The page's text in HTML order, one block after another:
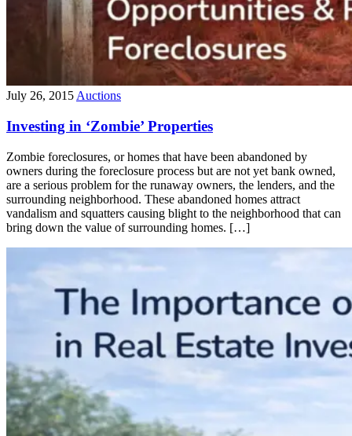
July 26, 2015Auctions
Investing in ‘Zombie’ Properties
Zombie foreclosures, or homes that have been abandoned by
owners during the foreclosure process but are not yet bank owned,
are a serious problem for the runaway owners, the lenders, and the
surrounding neighborhood. These abandoned homes attract
vandalism and squatters causing blight to the neighborhood that can
bring down the value of surrounding homes. […]